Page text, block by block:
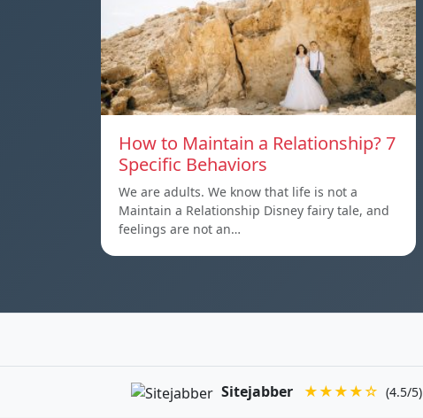
How to Maintain a Relationship? 7
Specific Behaviors
We are adults. We know that life is not a
Maintain a Relationship Disney fairy tale, and
feelings are not an…
Sitejabber ★★★★☆ (4.5/5)